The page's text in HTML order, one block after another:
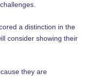
a distinction in the
consider showing their
they are